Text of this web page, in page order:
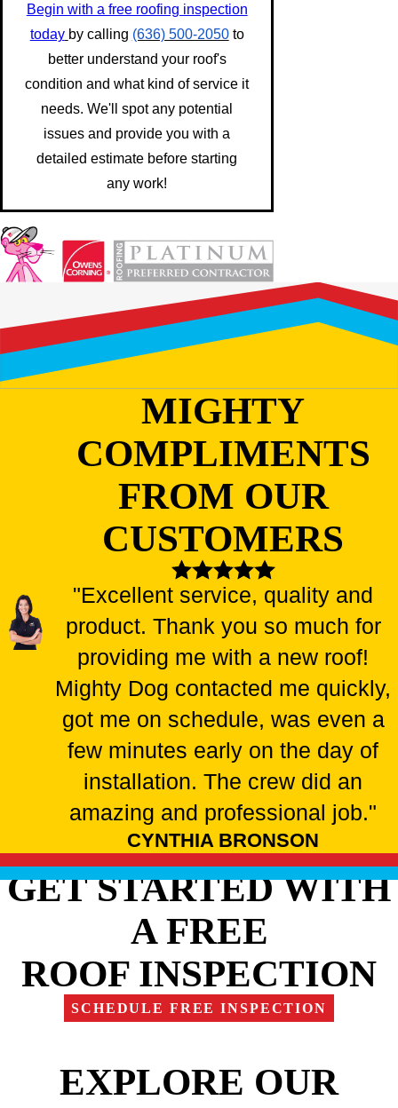
Begin with a free roofing inspection
today by calling (636) 500-2050to
better understand your roof's
condition and what kind of service it
needs. We'll spot any potential
issues and provide you with a
detailed estimate before starting
any work!
MIGHTY
COMPLIMENTS
FROM OUR
CUSTOMERS
"Excellent service, quality and
product. Thank you so much for
providing me with a new roof!
Mighty Dog contacted me quickly,
got me on schedule, was even a
few minutes early on the day of
installation. The crew did an
amazing and professional job."
CYNTHIA BRONSON
GET STARTED WITH
A FREE
ROOF INSPECTION
SCHEDULE FREE INSPECTION
EXPLORE OUR